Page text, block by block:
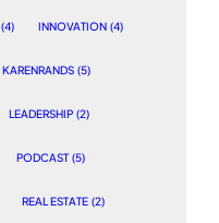
(4) INNOVATION (4)
KARENRANDS (5)
LEADERSHIP (2)
PODCAST (5)
REAL ESTATE (2)